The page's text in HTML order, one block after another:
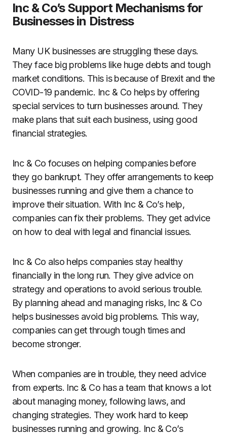
Inc & Co’s Support Mechanisms for
Businesses in Distress
Many UK businesses are struggling these days.
They face big problems like huge debts and tough
market conditions. This is because of Brexit and the
COVID-19 pandemic. Inc & Co helps by offering
special services to turn businesses around. They
make plans that suit each business, using good
financial strategies.
Inc & Co focuses on helping companies before
they go bankrupt. They offer arrangements to keep
businesses running and give them a chance to
improve their situation. With Inc & Co’s help,
companies can fix their problems. They get advice
on how to deal with legal and financial issues.
Inc & Co also helps companies stay healthy
financially in the long run. They give advice on
strategy and operations to avoid serious trouble.
By planning ahead and managing risks, Inc & Co
helps businesses avoid big problems. This way,
companies can get through tough times and
become stronger.
When companies are in trouble, they need advice
from experts. Inc & Co has a team that knows a lot
about managing money, following laws, and
changing strategies. They work hard to keep
businesses running and growing. Inc & Co’s